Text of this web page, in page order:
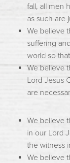
fall, all men
as such are
We believe
suffering
world so
We believe
Lord Jesus
are
We believe
in our Lord
the witness
We believe